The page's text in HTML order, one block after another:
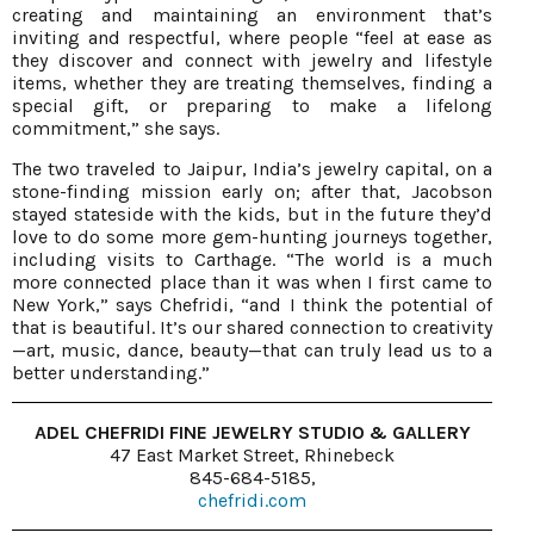
creating and maintaining an environment that’s
inviting and respectful, where people “feel at ease as
they discover and connect with jewelry and lifestyle
items, whether they are treating themselves, finding a
special gift, or preparing to make a lifelong
commitment,” she says.
The two traveled to Jaipur, India’s jewelry capital, on a
stone-finding mission early on; after that, Jacobson
stayed stateside with the kids, but in the future they’d
love to do some more gem-hunting journeys together,
including visits to Carthage. “The world is a much
more connected place than it was when I first came to
New York,” says Chefridi, “and I think the potential of
that is beautiful. It’s our shared connection to creativity
—art, music, dance, beauty—that can truly lead us to a
better understanding.”
ADEL CHEFRIDI FINE JEWELRY STUDIO & GALLERY
47 East Market Street, Rhinebeck
845-684-5185,
chefridi.com